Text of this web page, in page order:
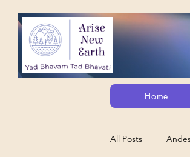
Home
All Posts